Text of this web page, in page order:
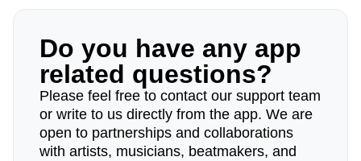
Do you have any app
related questions?
Please feel free to contact our support team
or write to us directly from the app. We are
open to partnerships and collaborations
with artists, musicians, beatmakers, and